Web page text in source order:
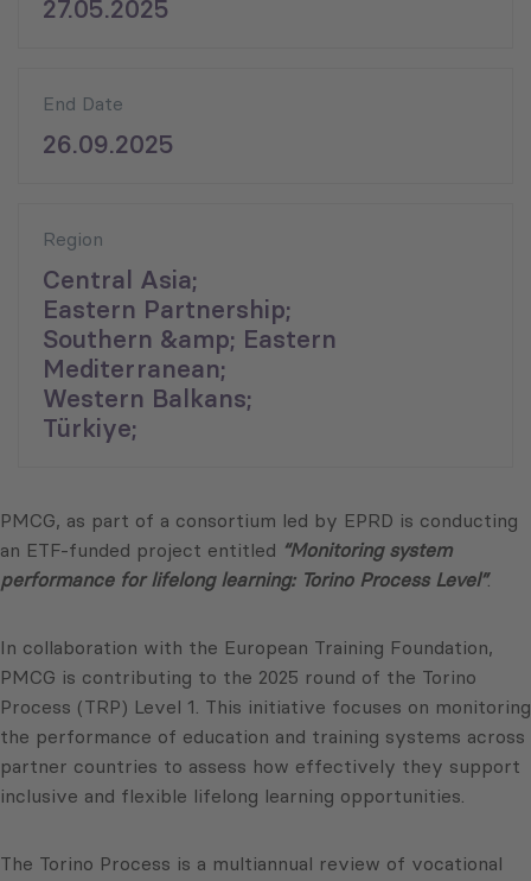
27.05.2025
End Date
26.09.2025
Region
Central Asia;
Eastern Partnership;
Southern &amp; Eastern
Mediterranean;
Western Balkans;
Türkiye;
PMCG, as part of a consortium led by EPRD is conducting
an ETF-funded project entitled “Monitoring system
performance for lifelong learning: Torino Process Level”.
In collaboration with the European Training Foundation,
PMCG is contributing to the 2025 round of the Torino
Process (TRP) Level 1. This initiative focuses on monitoring
the performance of education and training systems across
partner countries to assess how effectively they support
inclusive and flexible lifelong learning opportunities.
The Torino Process is a multiannual review of vocational